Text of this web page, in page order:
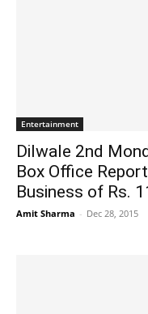
Entertainment
Dilwale 2nd
Box Office
Business of Rs.
Amit Sharma - Dec 28, 2015